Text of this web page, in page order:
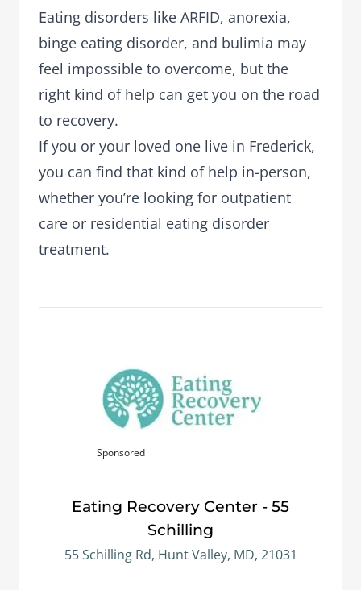
Eating disorders like ARFID, anorexia,
binge eating disorder, and bulimia may
feel impossible to overcome, but the
right kind of help can get you on the road
to recovery.
If you or your loved one live in Frederick,
you can find that kind of help in-person,
whether you’re looking for outpatient
care or residential eating disorder
treatment.
Sponsored
Eating Recovery Center - 55
Schilling
55 Schilling Rd, Hunt Valley, MD, 21031